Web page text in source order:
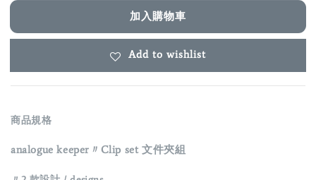
加入購物車
Add to wishlist
商品規格
analogue keeper〃Clip set 文件夾組